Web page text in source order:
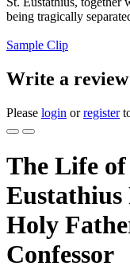
being tragically
Sample Clip
Write a review
Please login orregister
The Life
Eustathius
Holy
Confessor